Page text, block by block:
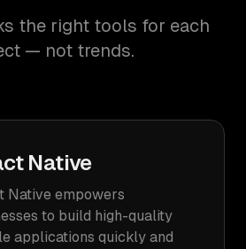
the right tools for each
— not trends.
Native
Native empowers
to build high-quality
applications quickly and